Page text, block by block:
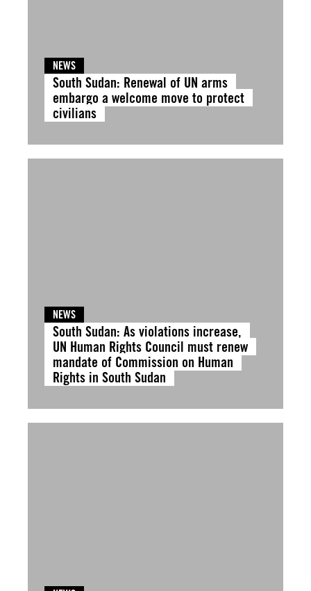
NEWS
South Sudan: Renewal of UN arms
embargo a welcome move to protect
civilians
NEWS
South Sudan: As violations increase,
UN Human Rights Council must renew
mandate of Commission on Human
Rights in South Sudan